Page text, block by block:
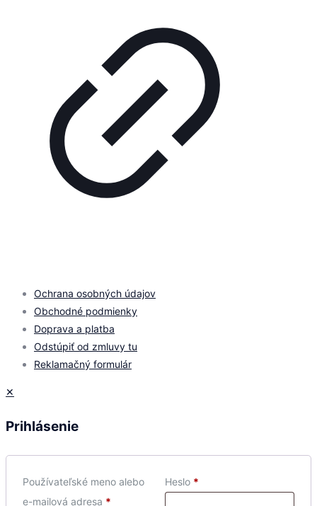
Ochrana osobných údajov
Obchodné podmienky
Doprava a platba
Odstúpiť od zmluvy tu
Reklamačný formulár
✕
Prihlásenie
Používateľské meno alebo
e-mailová adresa *
Heslo *